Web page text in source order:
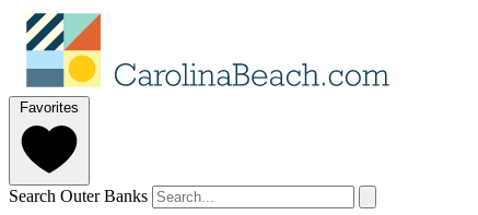
Favorites
Search Outer Banks